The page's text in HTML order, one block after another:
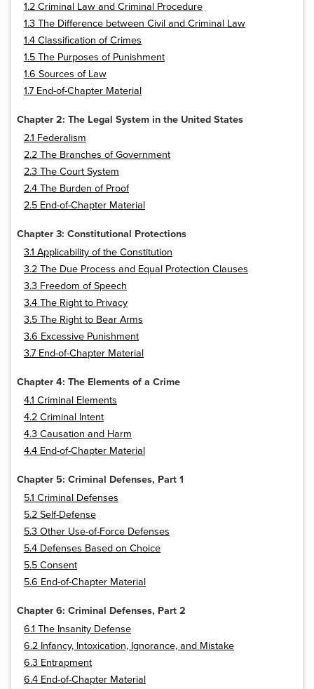
1.2 Criminal Law and Criminal Procedure
1.3 The Difference between Civil and Criminal Law
1.4 Classification of Crimes
1.5 The Purposes of Punishment
1.6 Sources of Law
1.7 End-of-Chapter Material
Chapter 2: The Legal System in the United States
2.1 Federalism
2.2 The Branches of Government
2.3 The Court System
2.4 The Burden of Proof
2.5 End-of-Chapter Material
Chapter 3: Constitutional Protections
3.1 Applicability of the Constitution
3.2 The Due Process and Equal Protection Clauses
3.3 Freedom of Speech
3.4 The Right to Privacy
3.5 The Right to Bear Arms
3.6 Excessive Punishment
3.7 End-of-Chapter Material
Chapter 4: The Elements of a Crime
4.1 Criminal Elements
4.2 Criminal Intent
4.3 Causation and Harm
4.4 End-of-Chapter Material
Chapter 5: Criminal Defenses, Part 1
5.1 Criminal Defenses
5.2 Self-Defense
5.3 Other Use-of-Force Defenses
5.4 Defenses Based on Choice
5.5 Consent
5.6 End-of-Chapter Material
Chapter 6: Criminal Defenses, Part 2
6.1 The Insanity Defense
6.2 Infancy, Intoxication, Ignorance, and Mistake
6.3 Entrapment
6.4 End-of-Chapter Material